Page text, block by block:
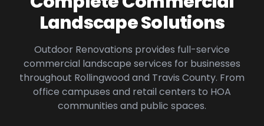
Landscape Solutions
Outdoor Renovations provides full-service
commercial landscape services for businesses
throughout Rollingwood and Travis County. From
office campuses and retail centers to HOA
communities and public spaces.